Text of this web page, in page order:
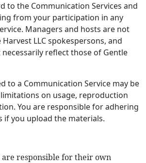
to the Communication Services and
from your participation in any
Managers and hosts are not
LLC spokespersons, and
reflect those of Gentle
to a Communication Service may be
on usage, reproduction
You are responsible for adhering
if you upload the materials.
are responsible for their own